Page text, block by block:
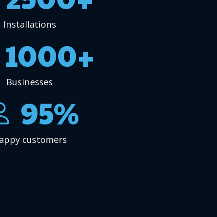
Installations
1000+
Businesses
95%
customers